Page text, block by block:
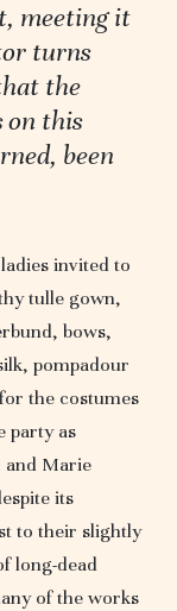
meeting it
turns
the
on this
been
invited to
tulle gown,
bows,
pompadour
the costumes
party as
and Marie
its
to their slightly
long-dead
of the works